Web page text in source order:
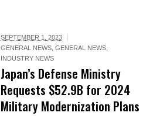
SEPTEMBER 1, 2023
GENERAL NEWS,GENERAL NEWS,
INDUSTRY NEWS
Japan’s Defense Ministry
Requests $52.9B for 2024
Military Modernization Plans